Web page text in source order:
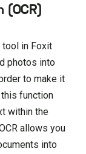
(OCR)
tool in Foxit
photos into
to make it
function
within the
allows you
into